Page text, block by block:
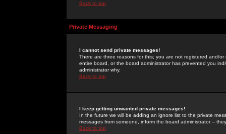
Back to top
Private Messaging
I cannot send private messages!
There are three reasons for this; you are not registered and/
entire board, or the board administrator has prevented you
administrator why.
Back to top
I keep getting unwanted private messages!
In the future we will be adding an ignore list to the private
messages from someone, inform the board administrator --
Back to top